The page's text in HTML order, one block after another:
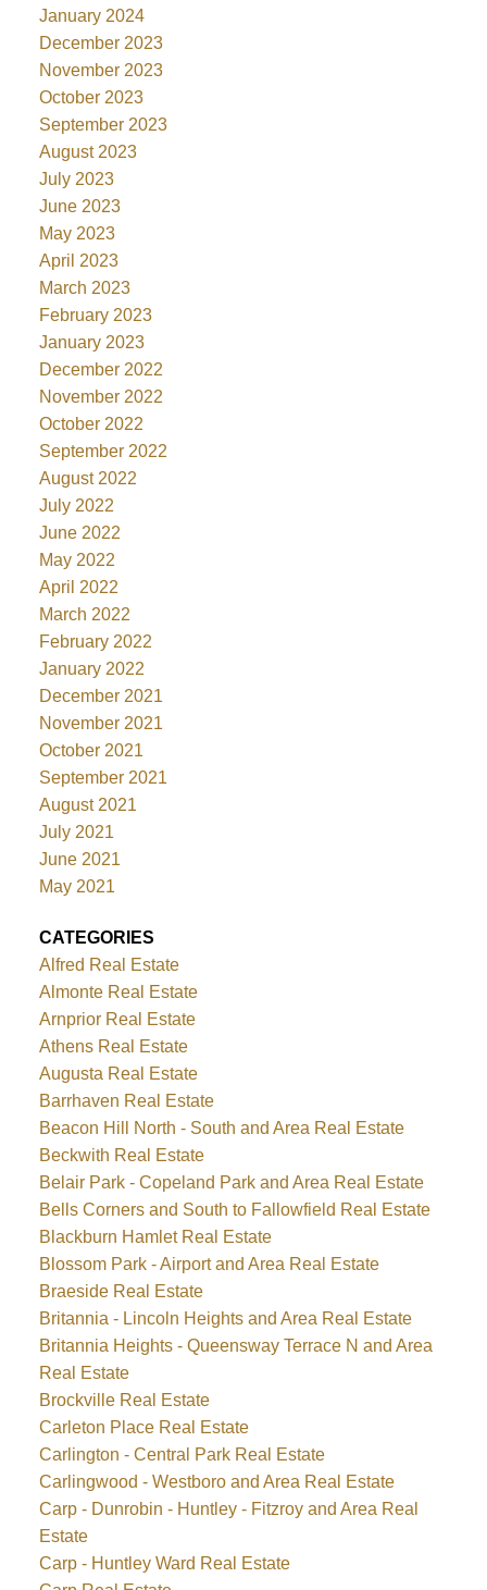
January 2024
December 2023
November 2023
October 2023
September 2023
August 2023
July 2023
June 2023
May 2023
April 2023
March 2023
February 2023
January 2023
December 2022
November 2022
October 2022
September 2022
August 2022
July 2022
June 2022
May 2022
April 2022
March 2022
February 2022
January 2022
December 2021
November 2021
October 2021
September 2021
August 2021
July 2021
June 2021
May 2021
CATEGORIES
Alfred Real Estate
Almonte Real Estate
Arnprior Real Estate
Athens Real Estate
Augusta Real Estate
Barrhaven Real Estate
Beacon Hill North - South and Area Real Estate
Beckwith Real Estate
Belair Park - Copeland Park and Area Real Estate
Bells Corners and South to Fallowfield Real Estate
Blackburn Hamlet Real Estate
Blossom Park - Airport and Area Real Estate
Braeside Real Estate
Britannia - Lincoln Heights and Area Real Estate
Britannia Heights - Queensway Terrace N and Area
Real Estate
Brockville Real Estate
Carleton Place Real Estate
Carlington - Central Park Real Estate
Carlingwood - Westboro and Area Real Estate
Carp - Dunrobin - Huntley - Fitzroy and Area Real
Estate
Carp - Huntley Ward Real Estate